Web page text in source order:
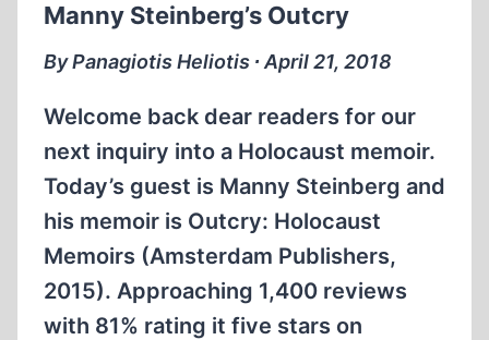
Manny Steinberg’s Outcry
By Panagiotis Heliotis ∙ April 21, 2018
Welcome back dear readers for our
next inquiry into a Holocaust memoir.
Today’s guest is Manny Steinberg and
his memoir is Outcry: Holocaust
Memoirs (Amsterdam Publishers,
2015). Approaching 1,400 reviews
with 81% rating it five stars on